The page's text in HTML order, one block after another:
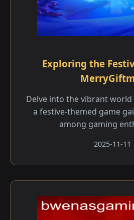
Exploring the
Delve into the vibrant
a festive-themed game
among gaming
2025-11-11